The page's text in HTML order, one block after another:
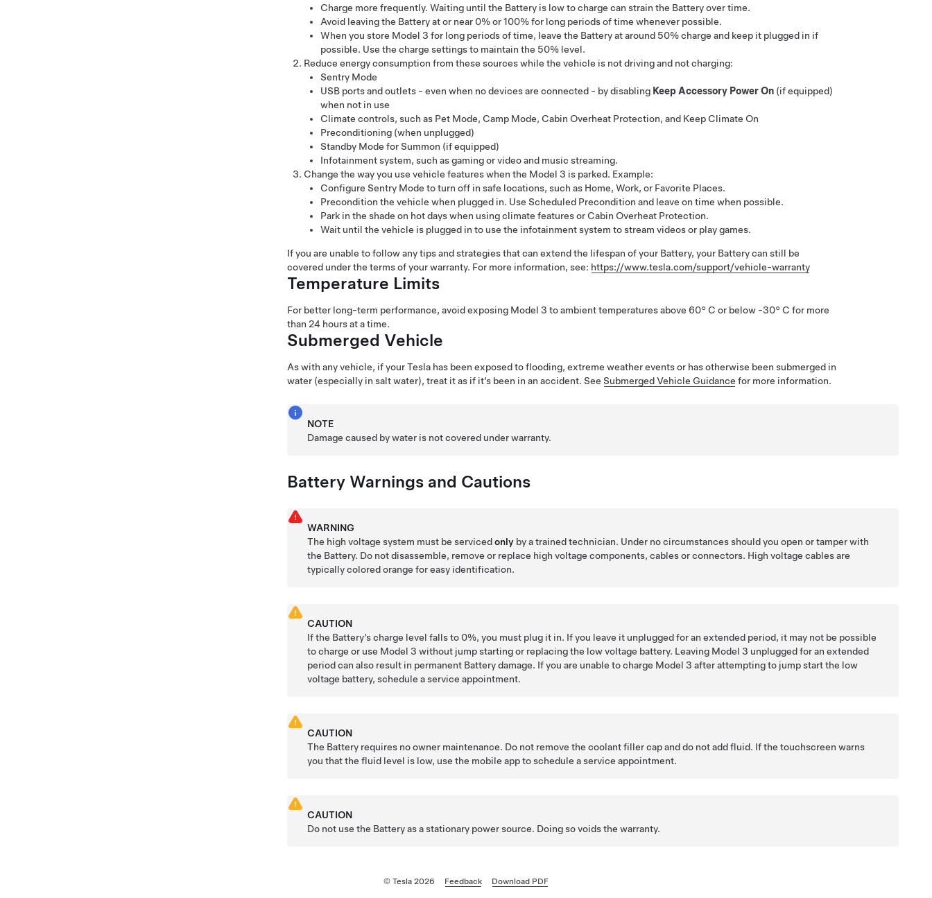
Charge more frequently. Waiting until the Battery is low to charge can strain the Battery over time.
Avoid leaving the Battery at or near 0% or 100% for long periods of time whenever possible.
When you store Model 3 for long periods of time, leave the Battery at around 50% charge and keep it plugged in if
possible. Use the charge settings to maintain the 50% level.
Reduce energy consumption from these sources while the vehicle is not driving and not charging:
Sentry Mode
USB ports and outlets - even when no devices are connected - by disabling Keep Accessory Power On (if equipped)
when not in use
Climate controls, such as Pet Mode, Camp Mode, Cabin Overheat Protection, and Keep Climate On
Preconditioning (when unplugged)
Standby Mode for Summon (if equipped)
Infotainment system, such as gaming or video and music streaming.
Change the way you use vehicle features when the Model 3 is parked. Example:
Configure Sentry Mode to turn off in safe locations, such as Home, Work, or Favorite Places.
Precondition the vehicle when plugged in. Use Scheduled Precondition and leave on time when possible.
Park in the shade on hot days when using climate features or Cabin Overheat Protection.
Wait until the vehicle is plugged in to use the infotainment system to stream videos or play games.
If you are unable to follow any tips and strategies that can extend the lifespan of your Battery, your Battery can still be
covered under the terms of your warranty. For more information, see: https://www.tesla.com/support/vehicle-warranty
Temperature Limits
For better long-term performance, avoid exposing Model 3 to ambient temperatures above 60° C or below -30° C for more
than 24 hours at a time.
Submerged Vehicle
As with any vehicle, if your Tesla has been exposed to flooding, extreme weather events or has otherwise been submerged in
water (especially in salt water), treat it as if it’s been in an accident. See Submerged Vehicle Guidance for more information.
NOTE
Damage caused by water is not covered under warranty.
Battery Warnings and Cautions
WARNING
The high voltage system must be servicedonly by a trained technician. Under no circumstances should you open or tamper with
the Battery. Do not disassemble, remove or replace high voltage components, cables or connectors. High voltage cables are
typically colored orange for easy identification.
CAUTION
If the Battery’s charge level falls to 0%, you must plug it in. If you leave it unplugged for an extended period, it may not be possible
to charge or use Model 3 without jump starting or replacing the low voltage battery. Leaving Model 3 unplugged for an extended
period can also result in permanent Battery damage. If you are unable to charge Model 3 after attempting to jump start the low
voltage battery, schedule a service appointment.
CAUTION
The Battery requires no owner maintenance. Do not remove the coolant filler cap and do not add fluid. If thetouchscreen warns
you that the fluid level is low, use the mobile app to schedule a service appointment.
CAUTION
Do not use the Battery as a stationary power source. Doing so voids the warranty.
© Tesla 2026 Feedback Download PDF